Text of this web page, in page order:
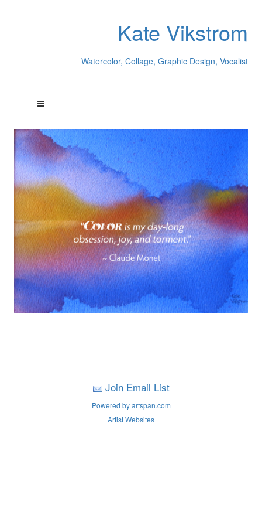
Kate Vikstrom
Watercolor, Collage, Graphic Design, Vocalist
Join Email List
Powered by artspan.com
Artist Websites